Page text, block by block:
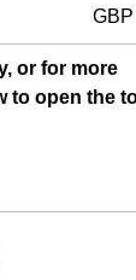
GBP
or for more
to open the